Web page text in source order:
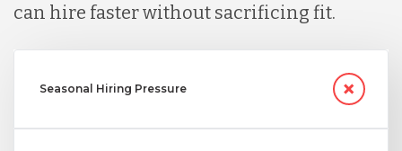
can hire faster without sacrificing fit.
Seasonal Hiring Pressure